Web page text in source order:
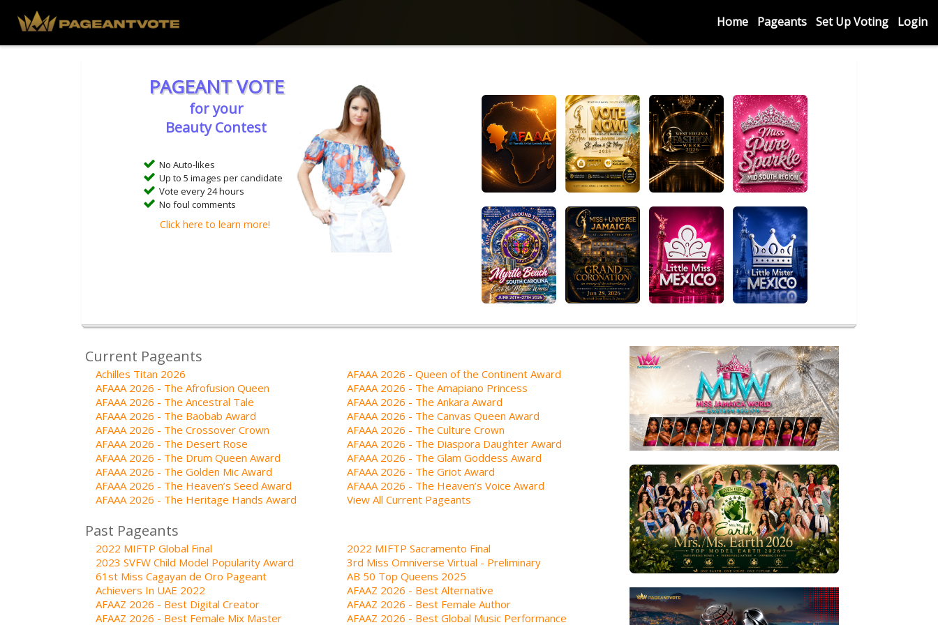
Home Pageants Set Up Voting Login
PAGEANT VOTE
for your
Beauty Contest
No Auto-likes
Up to 5 images per candidate
Vote every 24 hours
No foul comments
Click here to learn more!
Current Pageants
Achilles Titan 2026
AFAAA 2026 - Queen of the Continent Award
AFAAA 2026 - The Afrofusion Queen
AFAAA 2026 - The Amapiano Princess
AFAAA 2026 - The Ancestral Tale
AFAAA 2026 - The Ankara Award
AFAAA 2026 - The Baobab Award
AFAAA 2026 - The Canvas Queen Award
AFAAA 2026 - The Crossover Crown
AFAAA 2026 - The Culture Crown
AFAAA 2026 - The Desert Rose
AFAAA 2026 - The Diaspora Daughter Award
AFAAA 2026 - The Drum Queen Award
AFAAA 2026 - The Glam Goddess Award
AFAAA 2026 - The Golden Mic Award
AFAAA 2026 - The Griot Award
AFAAA 2026 - The Heaven’s Seed Award
AFAAA 2026 - The Heaven’s Voice Award
AFAAA 2026 - The Heritage Hands Award
View All Current Pageants
Past Pageants
2022 MIFTP Global Final
2022 MIFTP Sacramento Final
2023 SVFW Child Model Popularity Award
3rd Miss Omniverse Virtual - Preliminary
61st Miss Cagayan de Oro Pageant
AB 50 Top Queens 2025
Achievers In UAE 2022
AFAAZ 2026 - Best Alternative
AFAAZ 2026 - Best Digital Creator
AFAAZ 2026 - Best Female Author
AFAAZ 2026 - Best Female Mix Master
AFAAZ 2026 - Best Global Music Performance